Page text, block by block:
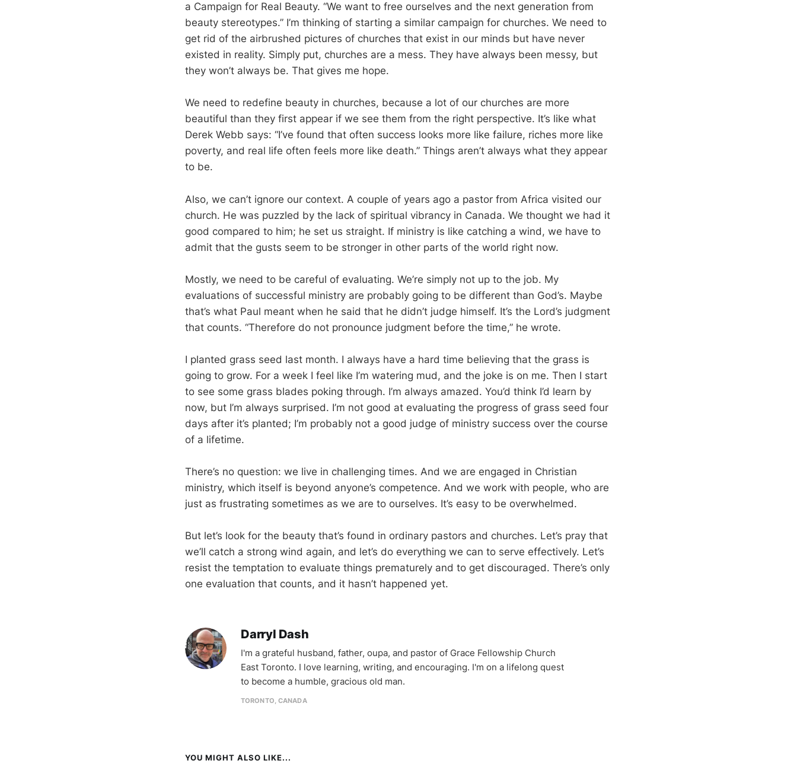
a Campaign for Real Beauty. “We want to free ourselves and the next generation from
beauty stereotypes.” I’m thinking of starting a similar campaign for churches. We need to
get rid of the airbrushed pictures of churches that exist in our minds but have never
existed in reality. Simply put, churches are a mess. They have always been messy, but
they won’t always be. That gives me hope.
We need to redefine beauty in churches, because a lot of our churches are more
beautiful than they first appear if we see them from the right perspective. It’s like what
Derek Webb says: “I’ve found that often success looks more like failure, riches more like
poverty, and real life often feels more like death.” Things aren’t always what they appear
to be.
Also, we can’t ignore our context. A couple of years ago a pastor from Africa visited our
church. He was puzzled by the lack of spiritual vibrancy in Canada. We thought we had it
good compared to him; he set us straight. If ministry is like catching a wind, we have to
admit that the gusts seem to be stronger in other parts of the world right now.
Mostly, we need to be careful of evaluating. We’re simply not up to the job. My
evaluations of successful ministry are probably going to be different than God’s. Maybe
that’s what Paul meant when he said that he didn’t judge himself. It’s the Lord’s judgment
that counts. “Therefore do not pronounce judgment before the time,” he wrote.
I planted grass seed last month. I always have a hard time believing that the grass is
going to grow. For a week I feel like I’m watering mud, and the joke is on me. Then I start
to see some grass blades poking through. I’m always amazed. You’d think I’d learn by
now, but I’m always surprised. I’m not good at evaluating the progress of grass seed four
days after it’s planted; I’m probably not a good judge of ministry success over the course
of a lifetime.
There’s no question: we live in challenging times. And we are engaged in Christian
ministry, which itself is beyond anyone’s competence. And we work with people, who are
just as frustrating sometimes as we are to ourselves. It’s easy to be overwhelmed.
But let’s look for the beauty that’s found in ordinary pastors and churches. Let’s pray that
we’ll catch a strong wind again, and let’s do everything we can to serve effectively. Let’s
resist the temptation to evaluate things prematurely and to get discouraged. There’s only
one evaluation that counts, and it hasn’t happened yet.
Darryl Dash
I'm a grateful husband, father, oupa, and pastor of Grace Fellowship Church
East Toronto. I love learning, writing, and encouraging. I'm on a lifelong quest
to become a humble, gracious old man.
TORONTO, CANADA
YOU MIGHT ALSO LIKE...